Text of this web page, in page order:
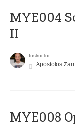
MYE004
II
Instructor
Apostolos
MYE008